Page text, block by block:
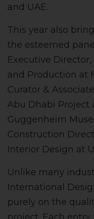
and UAE.
This year also
the esteemed
Executive
and Production at
Curator &
Abu Dhabi Project
Guggenheim
Construction
Interior Design at
Unlike many
International
purely on the